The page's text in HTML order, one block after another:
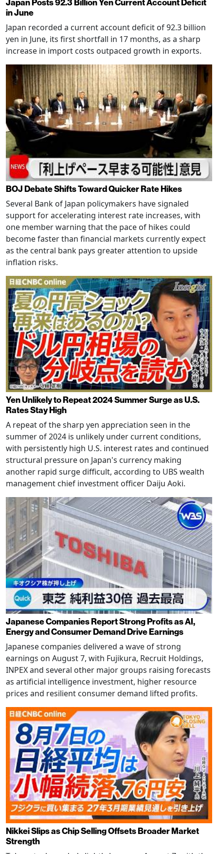
Japan Posts 92.3 Billion Yen Current Account Deficit
in June
Japan recorded a current account deficit of 92.3 billion
yen in June, its first shortfall in 17 months, as a sharp
increase in import costs outpaced growth in exports.
BOJ Debate Shifts Toward Quicker Rate Hikes
Several Bank of Japan policymakers have signaled
support for accelerating interest rate increases, with
one member warning that the pace of hikes could
become faster than financial markets currently expect
as the central bank pays greater attention to upside
inflation risks.
Yen Unlikely to Repeat 2024 Summer Surge as U.S.
Rates Stay High
A repeat of the sharp yen appreciation seen in the
summer of 2024 is unlikely under current conditions,
with persistently high U.S. interest rates and continued
structural pressure on Japan's currency making
another rapid surge difficult, according to UBS wealth
management chief investment officer Daiju Aoki.
Japanese Companies Report Strong Profits as AI,
Energy and Consumer Demand Drive Earnings
Japanese companies delivered a wave of strong
earnings on August 7, with Fujikura, Recruit Holdings,
INPEX and several other major groups raising forecasts
as artificial intelligence investment, higher resource
prices and resilient consumer demand lifted profits.
Nikkei Slips as Chip Selling Offsets Broader Market
Strength